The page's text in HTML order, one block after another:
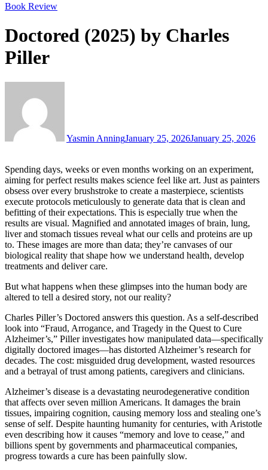
Book Review
Doctored (2025) by Charles
Piller
Yasmin AnningJanuary 25, 2026January 25, 2026
Spending days, weeks or even months working on an experiment,
aiming for perfect results makes science feel like art. Just as painters
obsess over every brushstroke to create a masterpiece, scientists
execute protocols meticulously to generate data that is clean and
befitting of their expectations. This is especially true when the
results are visual. Magnified and annotated images of brain, lung,
liver and stomach tissues reveal what our cells and proteins are up
to. These images are more than data; they’re canvases of our
biological reality that shape how we understand health, develop
treatments and deliver care.
But what happens when these glimpses into the human body are
altered to tell a desired story, not our reality?
Charles Piller’s Doctored answers this question. As a self-described
look into “Fraud, Arrogance, and Tragedy in the Quest to Cure
Alzheimer’s,” Piller investigates how manipulated data—specifically
digitally doctored images—has distorted Alzheimer’s research for
decades. The cost: misguided drug development, wasted resources
and a betrayal of trust among patients, caregivers and clinicians.
Alzheimer’s disease is a devastating neurodegenerative condition
that affects over seven million Americans. It damages the brain
tissues, impairing cognition, causing memory loss and stealing one’s
sense of self. Despite haunting humanity for centuries, with Aristotle
even describing how it causes “memory and love to cease,” and
billions spent by governments and pharmaceutical companies,
progress towards a cure has been painfully slow.